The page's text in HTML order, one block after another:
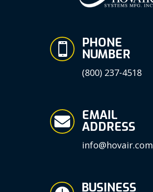
 PHONE
NUMBER
(800) 237-4518
 EMAIL
ADDRESS
info@hovair.com
BUSINESS